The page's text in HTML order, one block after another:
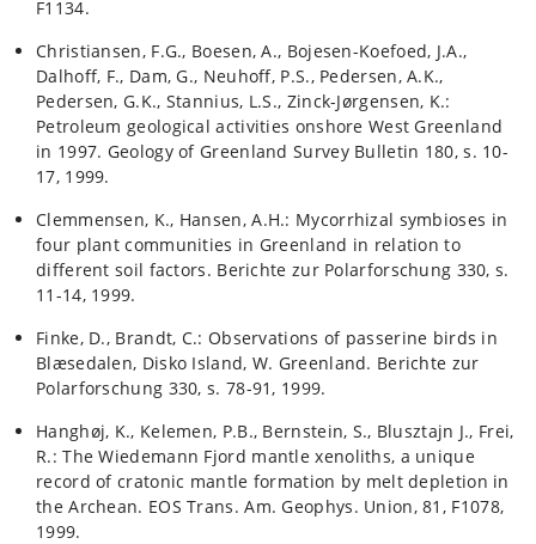
F1134.
Christiansen, F.G., Boesen, A., Bojesen-Koefoed, J.A.,
Dalhoff, F., Dam, G., Neuhoff, P.S., Pedersen, A.K.,
Pedersen, G.K., Stannius, L.S., Zinck-Jørgensen, K.:
Petroleum geological activities onshore West Greenland
in 1997. Geology of Greenland Survey Bulletin 180, s. 10-
17, 1999.
Clemmensen, K., Hansen, A.H.: Mycorrhizal symbioses in
four plant communities in Greenland in relation to
different soil factors. Berichte zur Polarforschung 330, s.
11-14, 1999.
Finke, D., Brandt, C.: Observations of passerine birds in
Blæsedalen, Disko Island, W. Greenland. Berichte zur
Polarforschung 330, s. 78-91, 1999.
Hanghøj, K., Kelemen, P.B., Bernstein, S., Blusztajn J., Frei,
R.: The Wiedemann Fjord mantle xenoliths, a unique
record of cratonic mantle formation by melt depletion in
the Archean. EOS Trans. Am. Geophys. Union, 81, F1078,
1999.